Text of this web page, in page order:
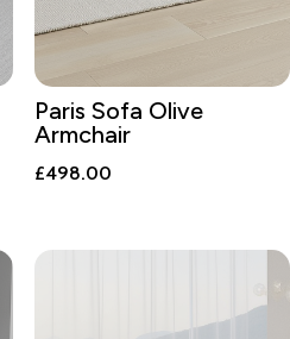
Paris Sofa Olive
Armchair
£498.00